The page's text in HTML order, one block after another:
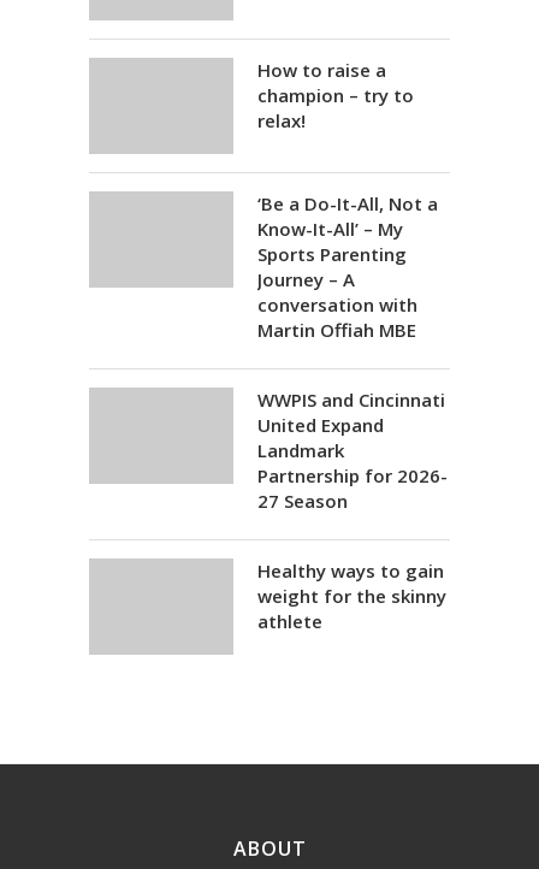
How to raise a
champion – try to
relax!
‘Be a Do-It-All, Not a
Know-It-All’ – My
Sports Parenting
Journey – A
conversation with
Martin Offiah MBE
WWPIS and Cincinnati
United Expand
Landmark
Partnership for 2026-
27 Season
Healthy ways to gain
weight for the skinny
athlete
ABOUT